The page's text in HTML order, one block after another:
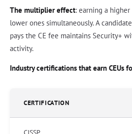
The multiplier effect: earning a
lower ones simultaneously. A
pays the CE fee maintains Security+
activity.
Industry certifications that earn CEUs
CERTIFICATION